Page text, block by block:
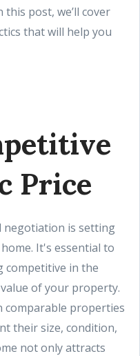
post, we’ll cover
that will help you
Price
negotiation is setting
It's essential to
competitive in the
of your property.
comparable properties
their size, condition,
not only attracts